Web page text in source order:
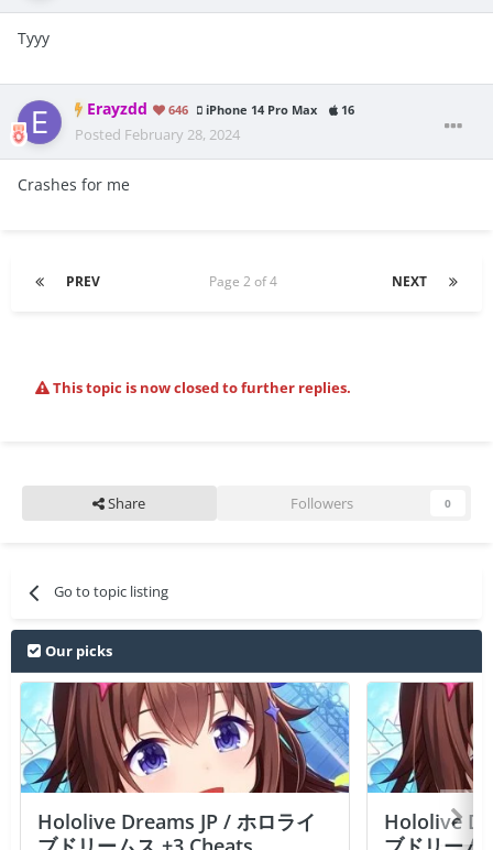
Tyyy
Erayzdd 646 iPhone 14 Pro Max 16
Posted February 28, 2024
Crashes for me
PREV NEXT
Page 2 of 4
This topic is now closed to further replies.
Share Followers 0
Go to topic listing
Our picks
Hololive Dreams JP / ホロライ
Hololive